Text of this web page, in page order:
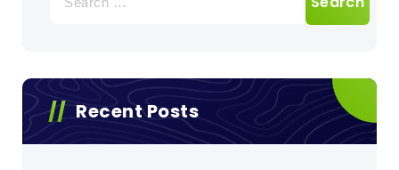
for:
Recent Posts